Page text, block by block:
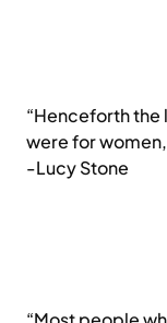
“Henceforth
were for
-Lucy Stone